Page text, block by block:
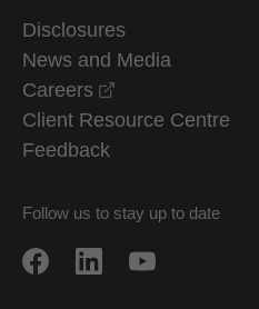
Disclosures
News and Media
Careers
Client Resource Centre
Feedback
Follow us to stay up to date